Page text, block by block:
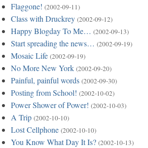
Flaggone! (2002-09-11)
Class with Druckrey (2002-09-12)
Happy Blogday To Me… (2002-09-13)
Start spreading the news… (2002-09-19)
Mosaic Life (2002-09-19)
No More New York (2002-09-20)
Painful, painful words (2002-09-30)
Posting from School! (2002-10-02)
Power Shower of Power! (2002-10-03)
A Trip (2002-10-10)
Lost Cellphone (2002-10-10)
You Know What Day It Is? (2002-10-13)